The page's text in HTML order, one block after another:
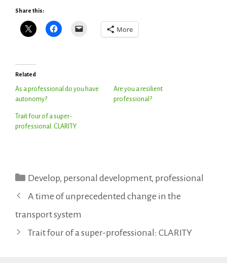
Share this:
More
Related
As a professional do you have
autonomy?
Are you a resilient
professional?
Trait four of a super-
professional: CLARITY
Categories
Develop, personal development, professional
A time of unprecedented change in the
transport system
Trait four of a super-professional: CLARITY